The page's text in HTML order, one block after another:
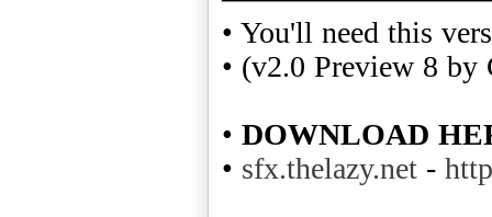
• You'll need this
• (v2.0 Preview 8 by
• DOWNLOAD
• sfx.thelazy.net -